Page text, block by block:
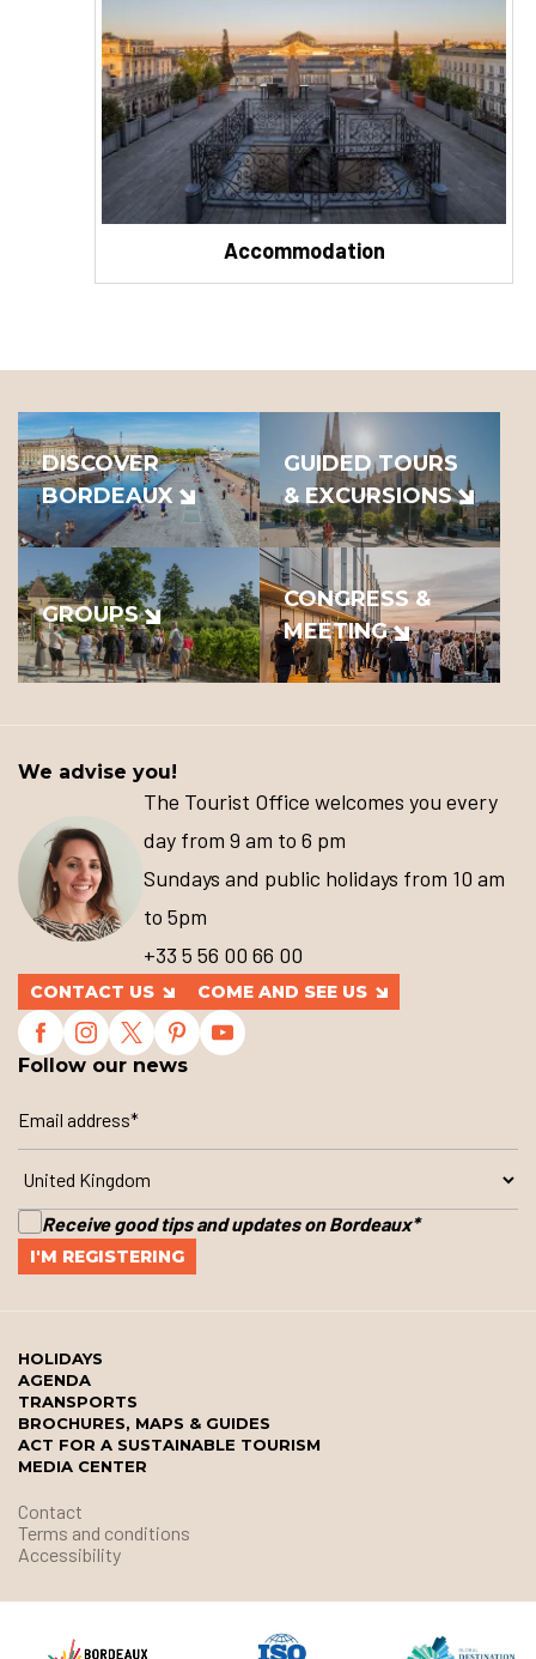
Accommodation
DISCOVER
BORDEAUX
GUIDED TOURS
& EXCURSIONS
GROUPS
CONGRESS &
MEETING
We advise you!
The Tourist Office welcomes you every
day from 9 am to 6 pm
Sundays and public holidays from 10 am
to 5pm
+33 5 56 00 66 00
CONTACT US COME AND SEE US
Follow our news
Receive good tips and updates on Bordeaux*
HOLIDAYS
AGENDA
TRANSPORTS
BROCHURES, MAPS & GUIDES
ACT FOR A SUSTAINABLE TOURISM
MEDIA CENTER
Contact
Terms and conditions
Accessibility